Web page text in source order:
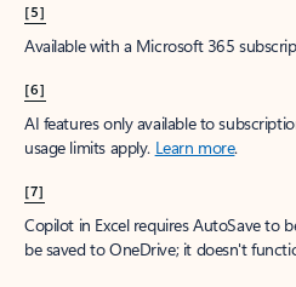
[5]
Available with a Microsoft 365
[6]
AI features only available to
usage limits apply. Learn more.
[7]
Copilot in Excel requires AutoSave to
be saved to OneDrive; it doesn't